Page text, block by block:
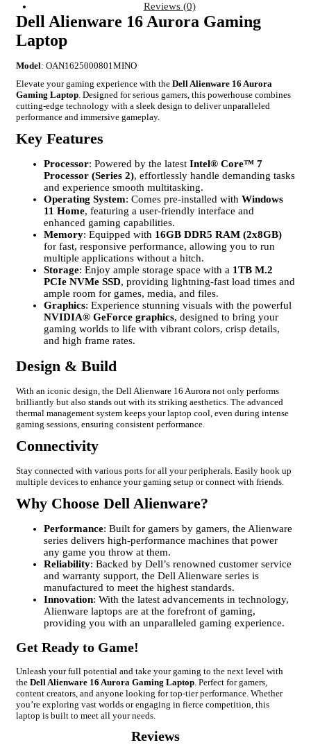
Reviews (0)
Dell Alienware 16 Aurora Gaming
Laptop
Model: OAN1625000801MINO
Elevate your gaming experience with the Dell Alienware 16 Aurora
Gaming Laptop. Designed for serious gamers, this powerhouse combines
cutting-edge technology with a sleek design to deliver unparalleled
performance and immersive gameplay.
Key Features
Processor: Powered by the latest Intel® Core™ 7
Processor (Series 2), effortlessly handle demanding tasks
and experience smooth multitasking.
Operating System: Comes pre-installed with Windows
11 Home, featuring a user-friendly interface and
enhanced gaming capabilities.
Memory: Equipped with 16GB DDR5 RAM (2x8GB)
for fast, responsive performance, allowing you to run
multiple applications without a hitch.
Storage: Enjoy ample storage space with a 1TB M.2
PCIe NVMe SSD, providing lightning-fast load times and
ample room for games, media, and files.
Graphics: Experience stunning visuals with the powerful
NVIDIA® GeForce graphics, designed to bring your
gaming worlds to life with vibrant colors, crisp details,
and high frame rates.
Design & Build
With an iconic design, the Dell Alienware 16 Aurora not only performs
brilliantly but also stands out with its striking aesthetics. The advanced
thermal management system keeps your laptop cool, even during intense
gaming sessions, ensuring consistent performance.
Connectivity
Stay connected with various ports for all your peripherals. Easily hook up
multiple devices to enhance your gaming setup or connect with friends.
Why Choose Dell Alienware?
Performance: Built for gamers by gamers, the Alienware
series delivers high-performance machines that power
any game you throw at them.
Reliability: Backed by Dell’s renowned customer service
and warranty support, the Dell Alienware series is
manufactured to meet the highest standards.
Innovation: With the latest advancements in technology,
Alienware laptops are at the forefront of gaming,
providing you with an unparalleled gaming experience.
Get Ready to Game!
Unleash your full potential and take your gaming to the next level with
the Dell Alienware 16 Aurora Gaming Laptop. Perfect for gamers,
content creators, and anyone looking for top-tier performance. Whether
you’re exploring vast worlds or engaging in fierce competition, this
laptop is built to meet all your needs.
Reviews